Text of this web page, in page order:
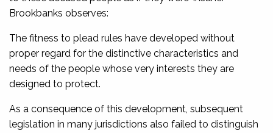
Brookbanks observes:
The fitness to plead rules have developed without
proper regard for the distinctive characteristics and
needs of the people whose very interests they are
designed to protect.
As a consequence of this development, subsequent
legislation in many jurisdictions also failed to distinguish